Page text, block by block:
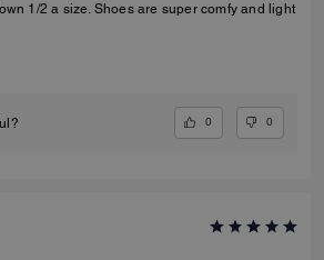
1/2 a size. Shoes are super comfy and light
0 0